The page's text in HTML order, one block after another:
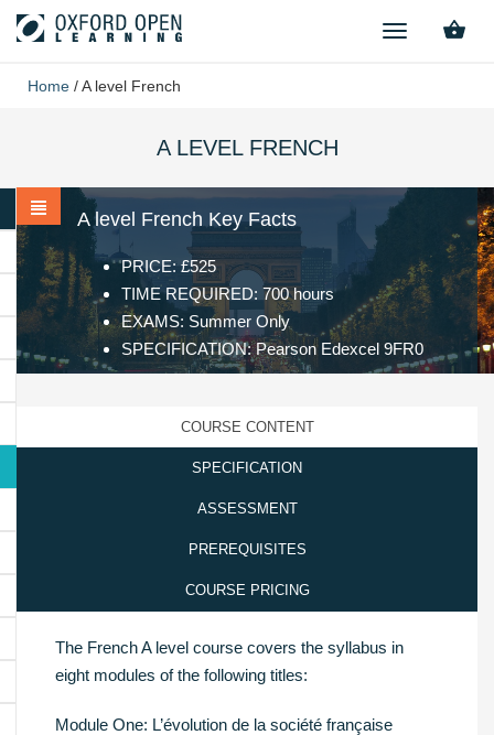
TOGGLE
Home /A level French
A LEVEL FRENCH
A level French Key Facts
PRICE: £525
TIME REQUIRED: 700 hours
EXAMS: Summer Only
SPECIFICATION: Pearson Edexcel 9FR0
COURSE CONTENT
SPECIFICATION
ASSESSMENT
PREREQUISITES
COURSE PRICING
The French A level course covers the syllabus in
eight modules of the following titles:
Module One: L’évolution de la société française